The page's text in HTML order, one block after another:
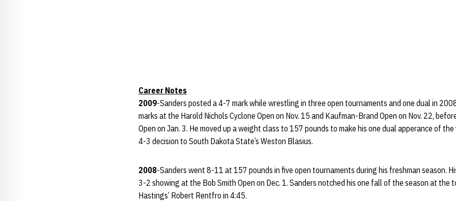
Career Notes
2009-Sanders posted a 4-7 mark while wrestling in three open tournaments and one dual in
marks at the Harold Nichols Cyclone Open on Nov. 15 and Kaufman-Brand Open on Nov. 22,
Open on Jan. 3. He moved up a weight class to 157 pounds to make his one dual apperance of
4-3 decision to South Dakota State’s Weston Blasius.
2008-Sanders went 8-11 at 157 pounds in five open tournaments during his freshman season.
3-2 showing at the Bob Smith Open on Dec. 1. Sanders notched his one fall of the season at the
Hastings’ Robert Rentfro in 4:45.